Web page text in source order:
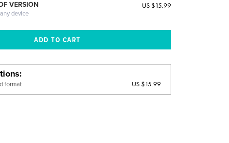
VERSION
device
US $15.99
format US $15.99